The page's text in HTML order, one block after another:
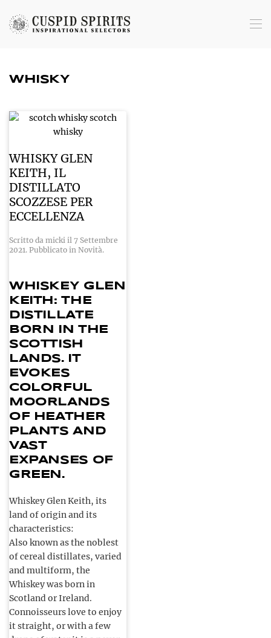
Skip to main content
WHISKY
WHISKY GLEN
KEITH, IL
DISTILLATO
SCOZZESE PER
ECCELLENZA
Scritto da micki il 7 Settembre
2021. Pubblicato in Novità.
WHISKEY GLEN
KEITH: THE
DISTILLATE
BORN IN THE
SCOTTISH
LANDS. IT
EVOKES
COLORFUL
MOORLANDS
OF HEATHER
PLANTS AND
VAST
EXPANSES OF
GREEN.
Whiskey Glen Keith, its
land of origin and its
characteristics:
Also known as the noblest
of cereal distillates, varied
and multiform, the
Whiskey was born in
Scotland or Ireland.
Connoisseurs love to enjoy
it straight, or with a few